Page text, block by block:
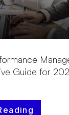
Guide for